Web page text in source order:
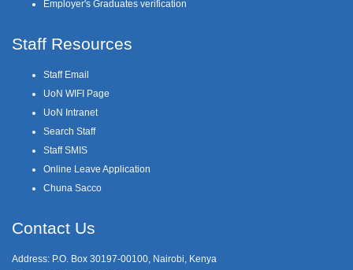
Employer's Graduates verification
Staff Resources
Staff Email
UoN WIFI Page
UoN Intranet
Search Staff
Staff SMIS
Online Leave Application
Chuna Sacco
Contact Us
Address: P.O. Box 30197-00100, Nairobi, Kenya